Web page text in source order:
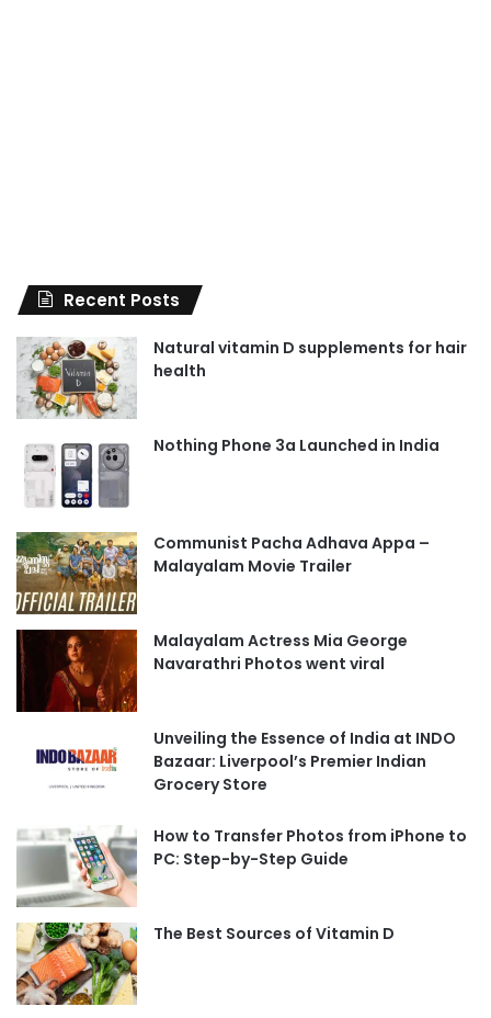
Recent Posts
Natural vitamin D supplements for hair
health
Nothing Phone 3a Launched in India
Communist Pacha Adhava Appa –
Malayalam Movie Trailer
Malayalam Actress Mia George
Navarathri Photos went viral
Unveiling the Essence of India at INDO
Bazaar: Liverpool’s Premier Indian
Grocery Store
How to Transfer Photos from iPhone to
PC: Step-by-Step Guide
The Best Sources of Vitamin D